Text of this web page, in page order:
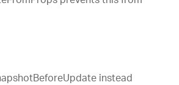
instead